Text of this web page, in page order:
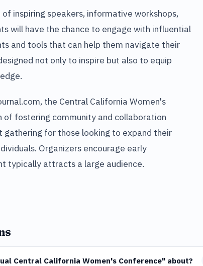
inspiring speakers, informative workshops,
will have the chance to engage with influential
and tools that can help them navigate their
not only to inspire but also to equip
the Central California Women's
fostering community and collaboration
for those looking to expand their
Organizers encourage early
typically attracts a large audience.
Central California Women's Conference" about?